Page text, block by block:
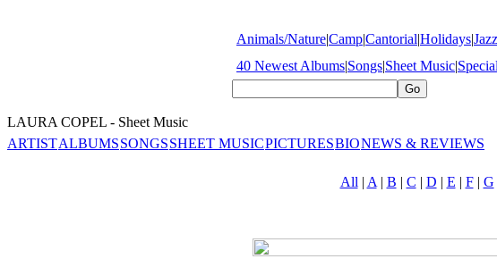
Animals/Nature|Camp|Cantorial|Holidays|Jazz
40 Newest Albums|Songs|Sheet Music|
LAURA COPEL - Sheet Music
ARTISTALBUMSSONGSSHEET MUSICPICTURESBIONEWS & REVIEWS
All | A | B | C | D | E | F| G